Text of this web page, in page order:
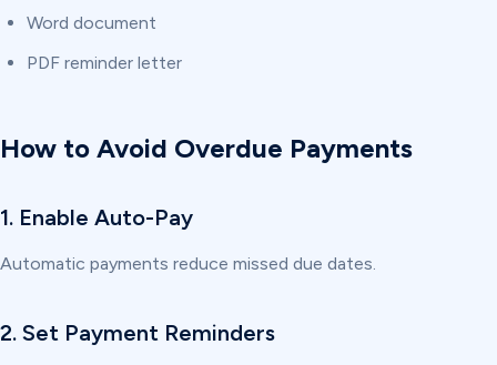
Word document
PDF reminder letter
How to Avoid Overdue Payments
1. Enable Auto-Pay
Automatic payments reduce missed due dates.
2. Set Payment Reminders